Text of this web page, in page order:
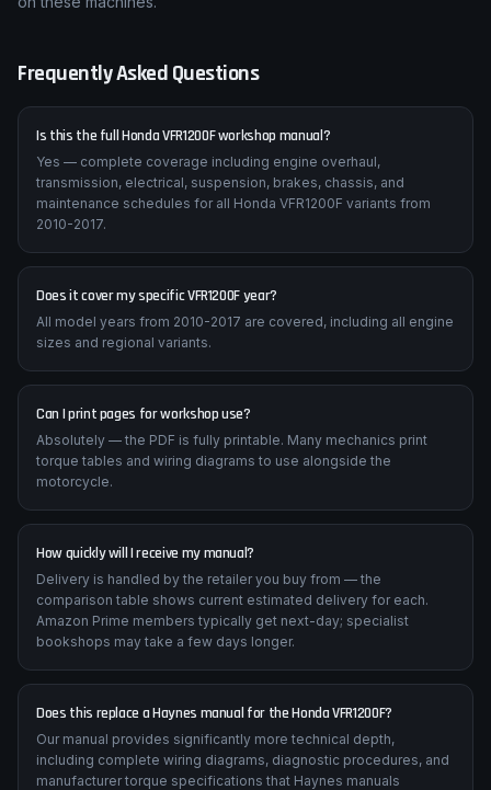
Frequently Asked Questions
Is this the full Honda VFR1200F workshop manual?
Yes — complete coverage including engine overhaul,
transmission, electrical, suspension, brakes, chassis, and
maintenance schedules for all Honda VFR1200F variants from
2010-2017.
Does it cover my specific VFR1200F year?
All model years from 2010-2017 are covered, including all engine
sizes and regional variants.
Can I print pages for workshop use?
Absolutely — the PDF is fully printable. Many mechanics print
torque tables and wiring diagrams to use alongside the
motorcycle.
How quickly will I receive my manual?
Delivery is handled by the retailer you buy from — the
comparison table shows current estimated delivery for each.
Amazon Prime members typically get next-day; specialist
bookshops may take a few days longer.
Does this replace a Haynes manual for the Honda VFR1200F?
Our manual provides significantly more technical depth,
including complete wiring diagrams, diagnostic procedures, and
manufacturer torque specifications that Haynes manuals